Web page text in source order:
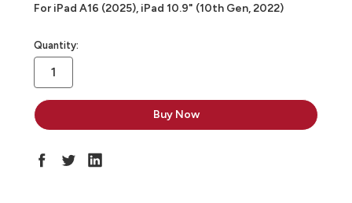
For iPad A16 (2025), iPad 10.9" (10th Gen, 2022)
in
stock
Quantity: